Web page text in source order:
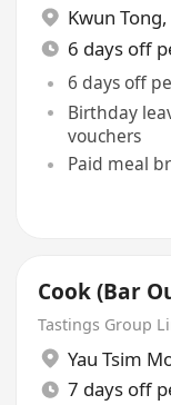
Kwun Tong,
6 days off
6 days off
Birthday
vouchers
Paid meal
Cook (Bar
Tastings Group
Yau Tsim
7 days off